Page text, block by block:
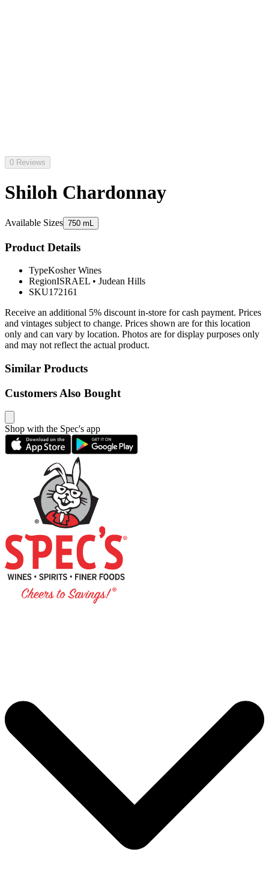
0 Reviews
Shiloh Chardonnay
Available Sizes 750 mL
Product Details
TypeKosher Wines
RegionISRAEL • Judean Hills
SKU172161
Receive an additional 5% discount in-store for cash payment. Prices
and vintages subject to change. Prices shown are for this location
only and can vary by location. Photos are for display purposes only
and may not reflect the actual product.
Similar Products
Customers Also Bought
Shop with the Spec's app